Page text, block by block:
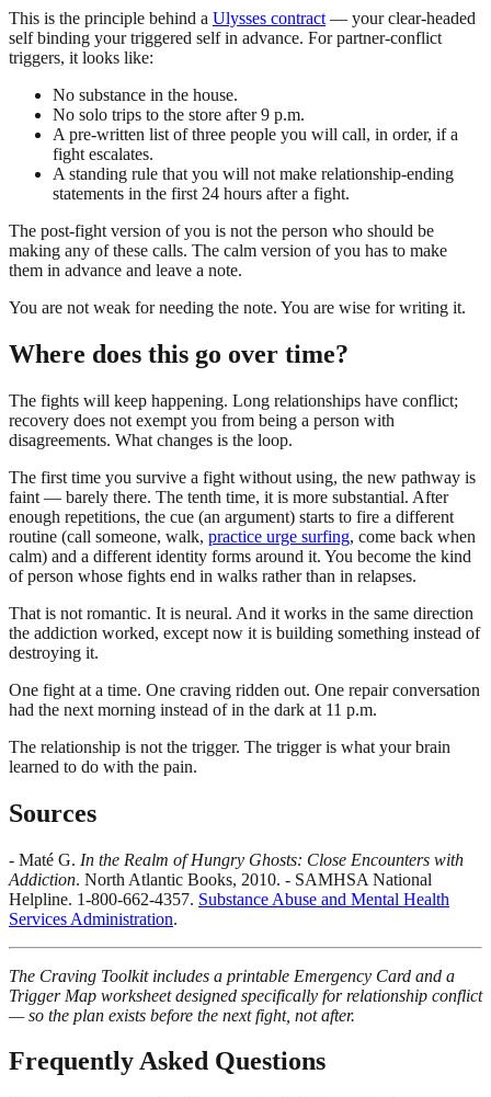
This is the principle behind a Ulysses contract — your clear-headed
self binding your triggered self in advance. For partner-conflict
triggers, it looks like:
No substance in the house.
No solo trips to the store after 9 p.m.
A pre-written list of three people you will call, in order, if a
fight escalates.
A standing rule that you will not make relationship-ending
statements in the first 24 hours after a fight.
The post-fight version of you is not the person who should be
making any of these calls. The calm version of you has to make
them in advance and leave a note.
You are not weak for needing the note. You are wise for writing it.
Where does this go over time?
The fights will keep happening. Long relationships have conflict;
recovery does not exempt you from being a person with
disagreements. What changes is the loop.
The first time you survive a fight without using, the new pathway is
faint — barely there. The tenth time, it is more substantial. After
enough repetitions, the cue (an argument) starts to fire a different
routine (call someone, walk, practice urge surfing, come back when
calm) and a different identity forms around it. You become the kind
of person whose fights end in walks rather than in relapses.
That is not romantic. It is neural. And it works in the same direction
the addiction worked, except now it is building something instead of
destroying it.
One fight at a time. One craving ridden out. One repair conversation
had the next morning instead of in the dark at 11 p.m.
The relationship is not the trigger. The trigger is what your brain
learned to do with the pain.
Sources
- Maté G. In the Realm of Hungry Ghosts: Close Encounters with
Addiction. North Atlantic Books, 2010. - SAMHSA National
Helpline. 1-800-662-4357. Substance Abuse and Mental Health
Services Administration.
The Craving Toolkit includes a printable Emergency Card and a
Trigger Map worksheet designed specifically for relationship conflict
— so the plan exists before the next fight, not after.
Frequently Asked Questions